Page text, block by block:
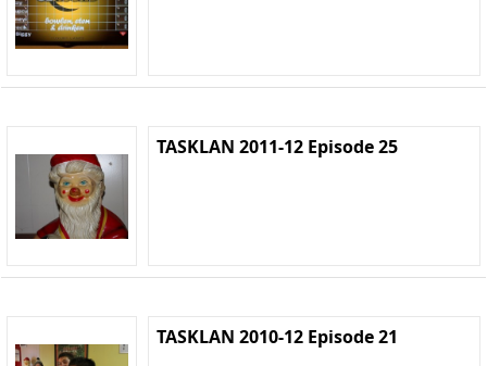
TASKLAN 2011-12 Episode 25
TASKLAN 2010-12 Episode 21